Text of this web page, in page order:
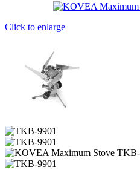
Click to enlarge